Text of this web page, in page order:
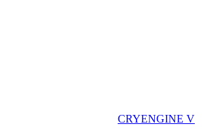
CRYENGINE V